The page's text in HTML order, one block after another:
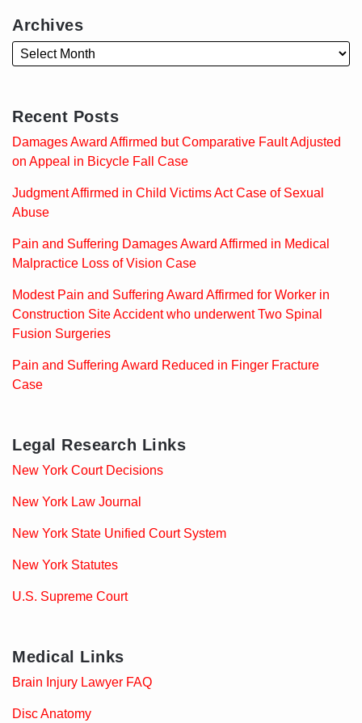
Archives
Recent Posts
Damages Award Affirmed but Comparative Fault Adjusted
on Appeal in Bicycle Fall Case
Judgment Affirmed in Child Victims Act Case of Sexual
Abuse
Pain and Suffering Damages Award Affirmed in Medical
Malpractice Loss of Vision Case
Modest Pain and Suffering Award Affirmed for Worker in
Construction Site Accident who underwent Two Spinal
Fusion Surgeries
Pain and Suffering Award Reduced in Finger Fracture
Case
Legal Research Links
New York Court Decisions
New York Law Journal
New York State Unified Court System
New York Statutes
U.S. Supreme Court
Medical Links
Brain Injury Lawyer FAQ
Disc Anatomy